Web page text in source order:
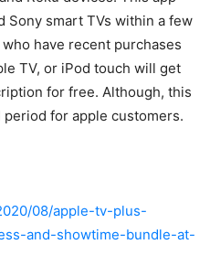
Sony smart TVs within a few
have recent purchases
TV, or iPod touch will get
for free. Although, this
for apple customers.
08/apple-tv-plus-
and-showtime-bundle-at-